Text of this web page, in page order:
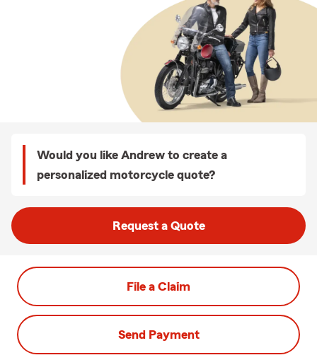
Would you like Andrew to create a
personalized motorcycle quote?
Request a Quote
File a Claim
Send Payment